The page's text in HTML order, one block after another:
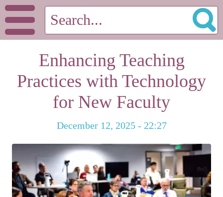
Enhancing Teaching
Practices with Technology
for New Faculty
December 12, 2025 - 22:27